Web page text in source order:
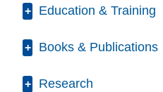
Education & Training
Internship -
Books & Publications
PUBLICATIONS
Research